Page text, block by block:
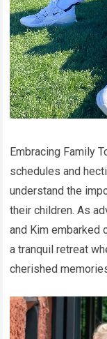
Embracing Family
schedules and
understand the
their children. As
and Kim embarked
a tranquil retreat
cherished